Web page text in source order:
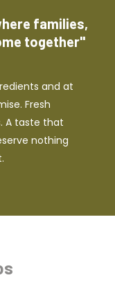
families,
together"
and at
Fresh
A taste that
nothing